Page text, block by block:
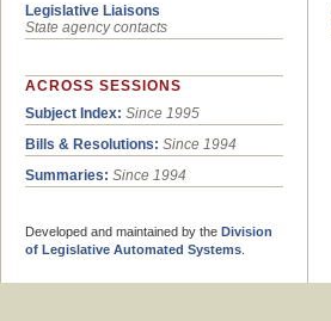
Legislative Liaisons
State agency contacts
ACROSS SESSIONS
Subject Index: Since 1995
Bills & Resolutions: Since 1994
Summaries: Since 1994
Developed and maintained by the Division
of Legislative Automated Systems